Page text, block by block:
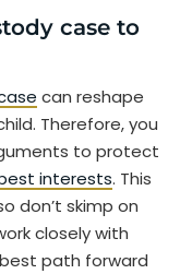
case to
can reshape
Therefore, you
to protect
interests. This
don’t skimp on
closely with
path forward